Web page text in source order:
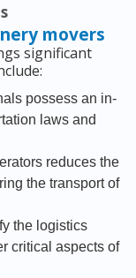
movers
significant
possess an in-
laws and
reduces the
the transport of
the logistics
critical aspects of